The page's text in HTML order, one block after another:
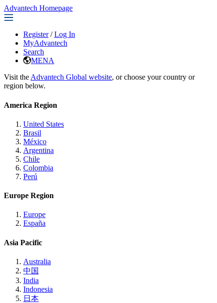
Advantech Homepage
Register / Log In
MyAdvantech
Search
MENA
Visit the Advantech Global website, or choose your country or
region below.
America Region
United States
Brasil
México
Argentina
Chile
Colombia
Perú
Europe Region
Europe
España
Asia Pacific
Australia
中国
India
Indonesia
日本